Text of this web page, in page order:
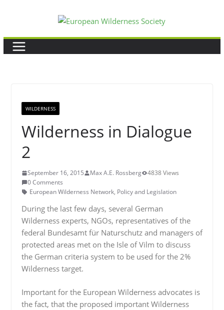
content
WILDERNESS
Wilderness in Dialogue
2
September 16, 2015 Max A.E. Rossberg
4838 Views
0 Comments
European Wilderness Network, Policy and Legislation
During the last few days, several German
Wilderness experts, NGOs, representatives of the
federal Bundesamt für Naturschutz and managers of
protected areas met on the Isle of Vilm to discuss
the German criteria system to be used for the 2%
Wilderness target.
Important for the European Wilderness advocates is
the fact, that the proposed important Wilderness